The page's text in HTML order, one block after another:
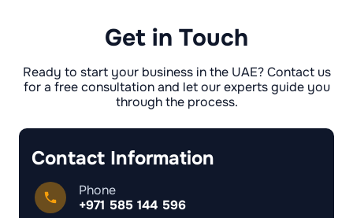
forgery. Also, any interested party (e.g. a
former employer) can challenge the NOC in
accordance with procedure.
Get in Touch
Ready to start your business in the UAE? Contact us
for a free consultation and let our experts guide you
through the process.
Contact Information
Phone
+971 585 144 596